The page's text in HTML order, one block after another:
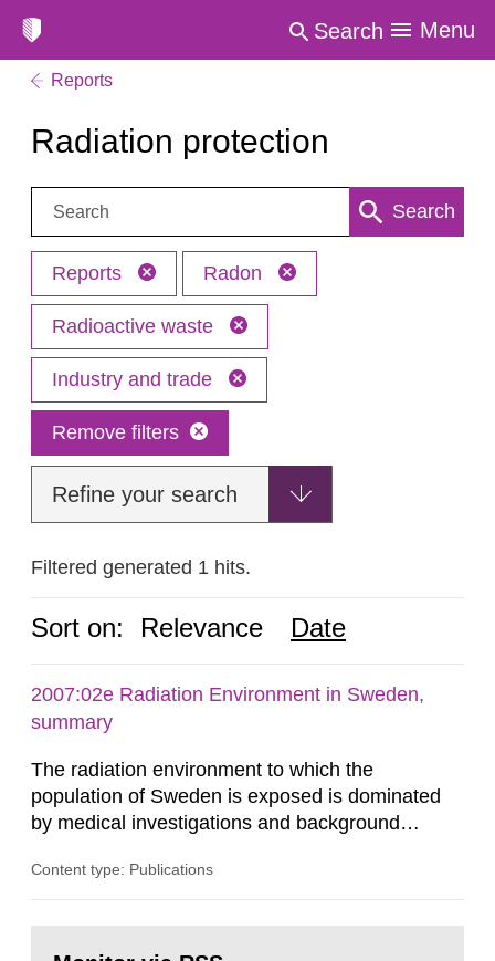
Search Menu
Reports
Radiation protection
Search: Search
Reports Radon
Radioactive waste
Industry and trade
Remove filters
Refine your search
Filtered generated 1 hits.
Sort on: Relevance Date
2007:02e Radiation Environment in Sweden,
summary
The radiation environment to which the
population of Sweden is exposed is dominated
by medical investigations and background
in our houses. That is the conclusion of the first
field of radiation. The report shows that people’s
Content type: Publications